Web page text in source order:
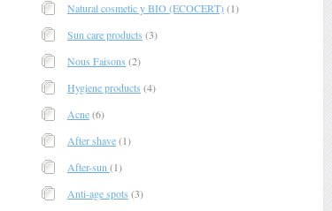
Natural cosmetic y BIO (ECOCERT)(1)
Sun care products (3)
Nous Faisons (2)
Hygiene products (4)
Acne(6)
After shave(1)
After-sun (1)
Anti-age spots (3)